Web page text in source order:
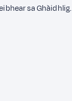
sa Ghàidhlig.